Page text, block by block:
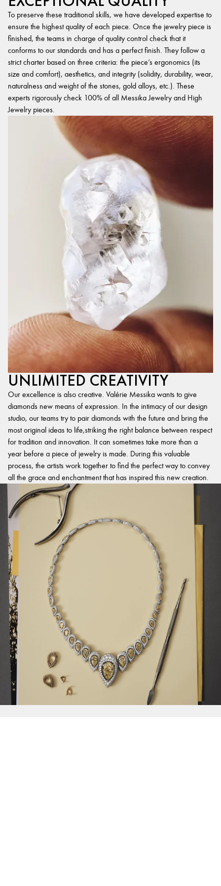
To preserve these traditional skills, we have developed expertise to
ensure the highest quality of each piece. Once the jewelry piece is
finished, the teams in charge of quality control check that it
conforms to our standards and has a perfect finish. They follow a
strict charter based on three criteria: the piece’s ergonomics (its
size and comfort), aesthetics, and integrity (solidity, durability, wear,
naturalness and weight of the stones, gold alloys, etc.). These
experts rigorously check 100% of all Messika Jewelry and High
Jewelry pieces.
UNLIMITED CREATIVITY
Our excellence is also creative. Valérie Messika wants to give
diamonds new means of expression. In the intimacy of our design
studio, our teams try to pair diamonds with the future and bring the
most original ideas to life,striking the right balance between respect
for tradition and innovation. It can sometimes take more than a
year before a piece of jewelry is made. During this valuable
process, the artists work together to find the perfect way to convey
all the grace and enchantment that has inspired this new creation.